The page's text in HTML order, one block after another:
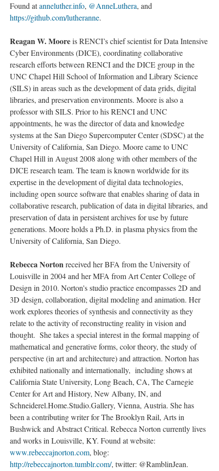
Found atanneluther.info, @AnneLuthera, and
https://github.com/lutheranne.
Reagan W. Mooreis RENCI’s chief scientist for Data Intensive
Cyber Environments (DICE), coordinating collaborative
research efforts between RENCI and the DICE group in the
UNC Chapel Hill School of Information and Library Science
(SILS) in areas such as the development of data grids, digital
libraries, and preservation environments. Moore is also a
professor with SILS. Prior to his RENCI and UNC
appointments, he was the director of data and knowledge
systems at the San Diego Supercomputer Center (SDSC) at the
University of California, San Diego. Moore came to UNC
Chapel Hill in August 2008 along with other members of the
DICE research team. The team is known worldwide for its
expertise in the development of digital data technologies,
including open source software that enables sharing of data in
collaborative research, publication of data in digital libraries, and
preservation of data in persistent archives for use by future
generations. Moore holds a Ph.D. in plasma physics from the
University of California, San Diego.
Rebecca Nortonreceived her BFA from the University of
Louisville in 2004 and her MFA from Art Center College of
Design in 2010. Norton's studio practice encompasses 2D and
3D design, collaboration, digital modeling and animation. Her
work explores theories of synthesis and connectivity as they
relate to the activity of reconstructing reality in vision and
thought. She takes a special interest in the formal mapping of
mathematical and generative forms, color theory, the study of
perspective (in art and architecture) and attraction. Norton has
exhibited nationally and internationally, including shows at
California State University, Long Beach, CA, The Carnegie
Center for Art and History, New Albany, IN, and
Schneiderel.Home.Studio.Gallery, Vienna, Austria. She has
been a contributing writer for The Brooklyn Rail, Arts in
Bushwick and Abstract Critical. Rebecca Norton currently lives
and works in Louisville, KY. Found at website:
www.rebeccajnorton.com, blog:
http://rebeccajnorton.tumblr.com/, twitter: @RamblinJean.